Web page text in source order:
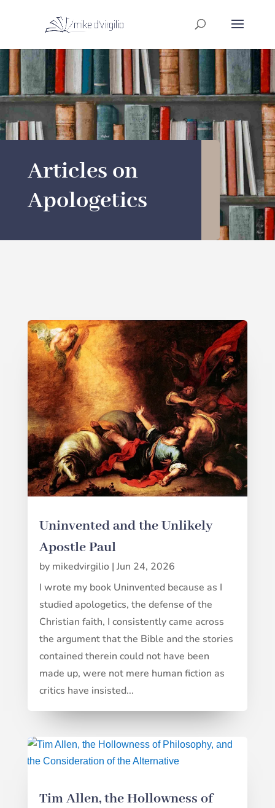
Articles on
Apologetics
Uninvented and the Unlikely
Apostle Paul
by mikedvirgilio| Jun 24, 2026
I wrote my book Uninvented because as I
studied apologetics, the defense of the
Christian faith, I consistently came across
the argument that the Bible and the stories
contained therein could not have been
made up, were not mere human fiction as
critics have insisted...
Tim Allen, the Hollowness of